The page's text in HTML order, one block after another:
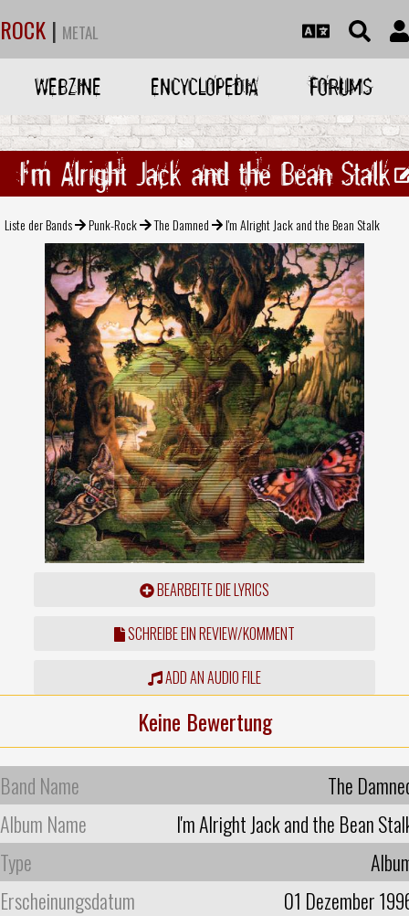
ROCK | METAL
WEBZINE ENCYCLOPEDIA FORUMS
I'm Alright Jack and the Bean Stalk
Liste der Bands Punk-Rock The Damned I'm Alright Jack and the Bean Stalk
BEARBEITE DIE LYRICS
SCHREIBE EIN REVIEW/KOMMENT
ADD AN AUDIO FILE
Keine Bewertung
Band Name
The
Album Name
I'm Alright Jack and the Bean
Type
Erscheinungsdatum
01 Dezember